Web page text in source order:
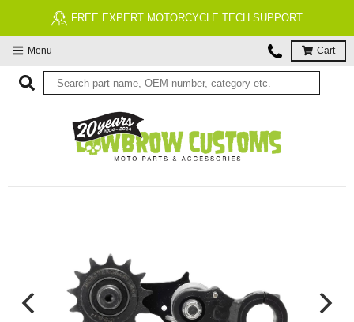
FREE EXPERT MOTORCYCLE TECH SUPPORT
Menu Cart